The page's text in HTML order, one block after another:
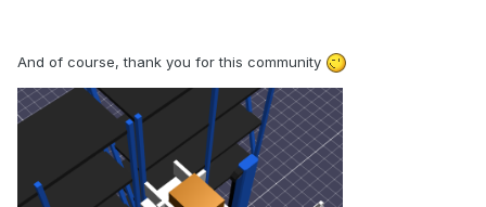
And of course, thank you for this community